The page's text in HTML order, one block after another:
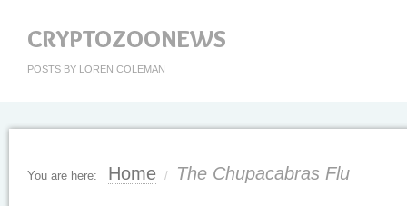
CRYPTOZOONEWS
POSTS BY LOREN COLEMAN
You are here: Home / The Chupacabras Flu